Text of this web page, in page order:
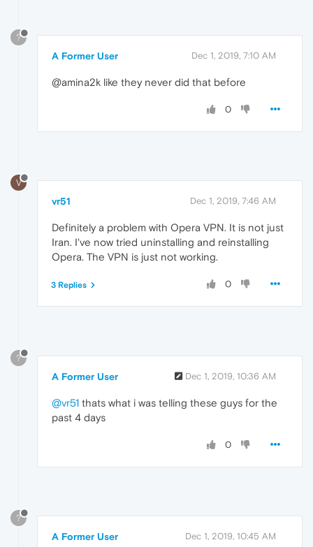
?
A Former User Dec 1, 2019, 7:10 AM
@amina2k like they never did that before
0
V
vr51 Dec 1, 2019, 7:46 AM
Definitely a problem with Opera VPN. It is not just
Iran. I've now tried uninstalling and reinstalling
Opera. The VPN is just not working.
0
3 Replies
?
A Former User Dec 1, 2019, 10:36 AM
@vr51 thats what i was telling these guys for the
past 4 days
0
?
A Former User Dec 1, 2019, 10:45 AM